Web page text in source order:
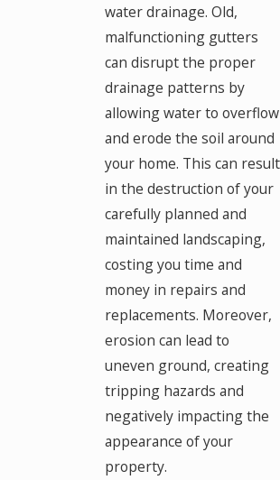
water drainage. Old,
malfunctioning gutters
can disrupt the proper
drainage patterns by
allowing water to overflow
and erode the soil around
your home. This can result
in the destruction of your
carefully planned and
maintained landscaping,
costing you time and
money in repairs and
replacements. Moreover,
erosion can lead to
uneven ground, creating
tripping hazards and
negatively impacting the
appearance of your
property.